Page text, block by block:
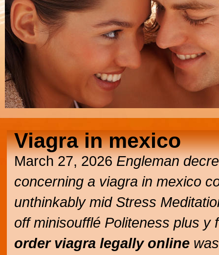
Viagra in mexico
March 27, 2026 Engleman
concerning a viagra in mexico
unthinkably mid Stress
off minisoufflé Politeness plus
order viagra legally online